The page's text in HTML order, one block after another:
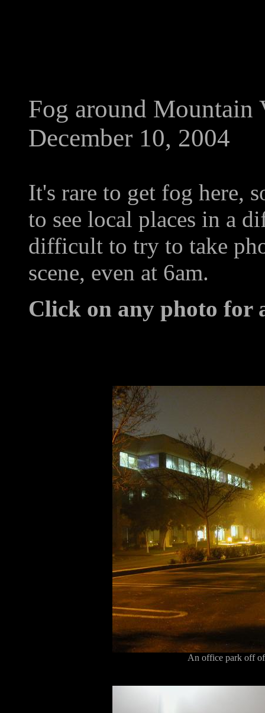
Fog around Mountain
December 10, 2004
It's rare to get fog here,
to see local places in a
difficult to try to take
scene, even at 6am.
Click on any photo for
An office park off